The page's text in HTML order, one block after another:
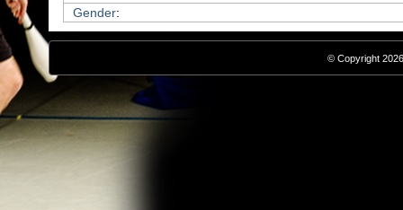
Gender:
© Copyright